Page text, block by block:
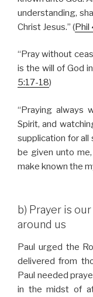
understanding,
Christ Jesus.” (Phil
“Pray without
is the will of God
5:17-18)
“Praying always
Spirit, and
supplication for
be given unto
make known the
b) Prayer is
around us
Paul urged the
delivered from
Paul needed
in the midst of